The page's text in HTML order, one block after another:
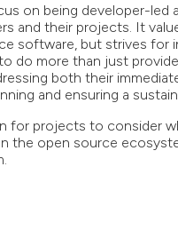
on being developer-led
and their projects. It
software, but strives for
do more than just
both their
and ensuring a
for projects to consider
the open source